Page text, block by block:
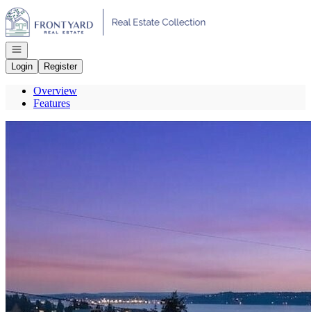
Go to: Homepage
Open navigation
Login
Register
Overview
Features